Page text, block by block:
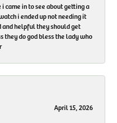
came in to see about getting a
i ended up not needing it
and helpful they should get
they do god bless the lady who
April 15, 2026